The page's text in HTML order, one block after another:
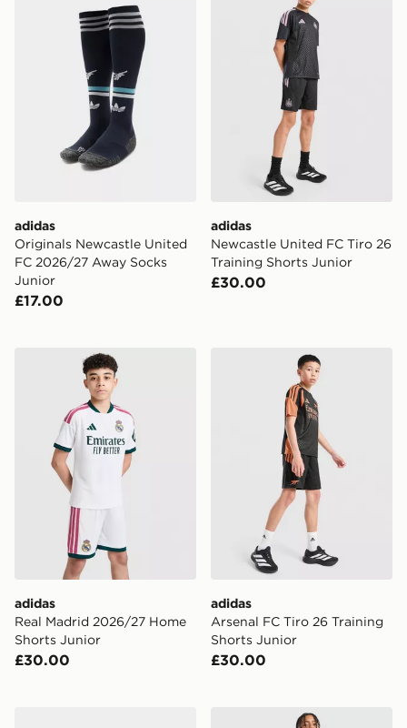
adidas
Originals Newcastle United
FC 2026/27 Away Socks
Junior
£17.00
adidas
Newcastle United FC Tiro 26
Training Shorts Junior
£30.00
adidas Real Madrid 2026/27 Home Shorts Junior
adidas
Real Madrid 2026/27 Home
Shorts Junior
£30.00
adidas Arsenal FC Tiro 26
adidas
Arsenal FC Tiro 26 Training
Shorts Junior
£30.00
adidas Arsenal FC 2026/27 Away Socks Junior
adidas Aston Villa FC